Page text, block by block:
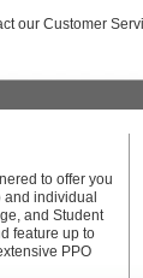
our Customer
to offer you
individual
and Student
feature up to
PPO